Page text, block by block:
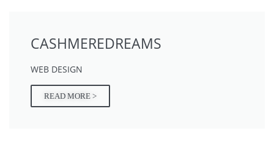
CASHMEREDREAMS
WEB DESIGN
READ MORE >